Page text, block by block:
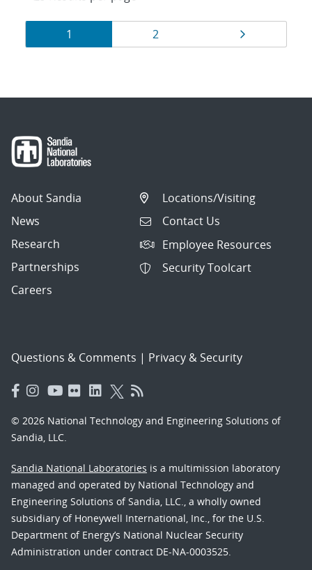
Results
navigation
Page
1 Page
2
About Sandia
News
Research
Partnerships
Careers
Locations/Visiting
Contact Us
Employee Resources
Security Toolcart
Questions & Comments | Privacy & Security
© 2026 National Technology and Engineering Solutions of
Sandia, LLC.
Sandia National Laboratories is a multimission laboratory
managed and operated by National Technology and
Engineering Solutions of Sandia, LLC., a wholly owned
subsidiary of Honeywell International, Inc., for the U.S.
Department of Energy’s National Nuclear Security
Administration under contract DE-NA-0003525.